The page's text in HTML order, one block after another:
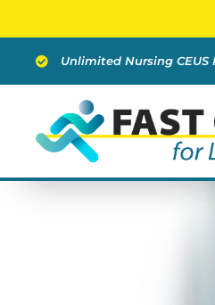
content
Unlimited Nursing CEUS